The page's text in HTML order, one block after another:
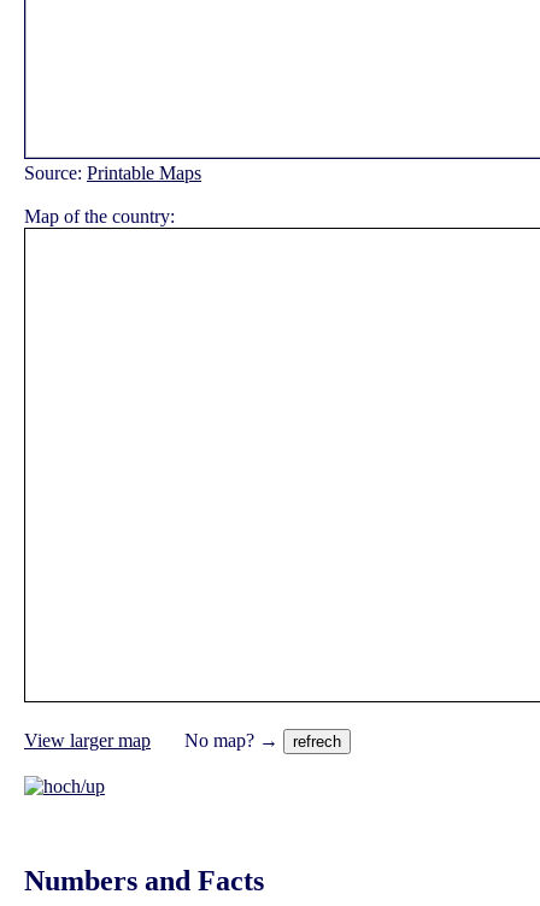
Source: Printable Maps
Map of the country:
View larger map No map? →
Numbers and Facts